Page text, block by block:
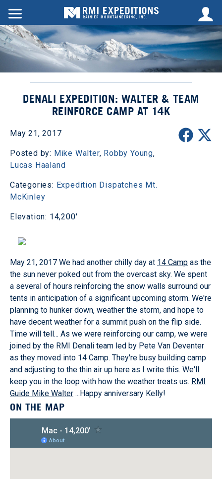
DENALI EXPEDITION: WALTER & TEAM
REINFORCE CAMP AT 14K
May 21, 2017
Posted by: Mike Walter, Robby Young,
Lucas Haaland
Categories: Expedition Dispatches Mt.
McKinley
Elevation: 14,200'
May 21, 2017 We had another chilly day at 14 Camp as the
the sun never poked out from the overcast sky. We spent
a several of hours reinforcing the snow walls surround our
tents in anticipation of a significant upcoming storm. We're
planning to hunker down, weather the storm, and hope to
have decent weather for a summit push on the flip side.
Time will tell... As we were reinforcing our camp, we were
joined by the RMI Denali team led by Pete Van Deventer
as they moved into 14 Camp. They're busy building camp
and adjusting to the thin air up here as I write this. We'll
keep you in the loop with how the weather treats us. RMI
Guide Mike Walter ...Happy anniversary Kelly!
ON THE MAP